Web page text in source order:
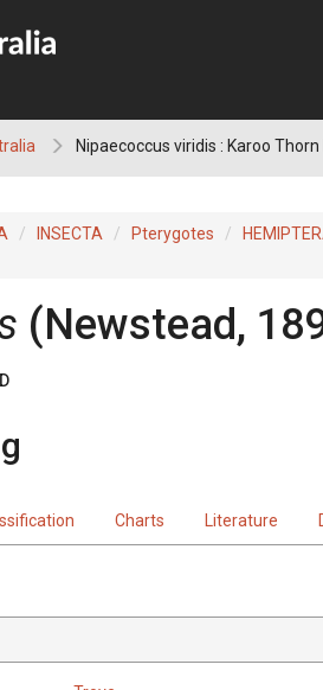
Nipaecoccus viridis : Karoo
INSECTA Pterygotes
(Newstead,
Charts Literature